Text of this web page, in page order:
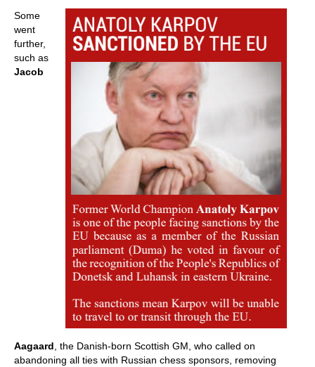
Some
went
further,
such as
Jacob
Aagaard , the Danish-born Scottish GM, who called on
abandoning all ties with Russian chess sponsors, removing